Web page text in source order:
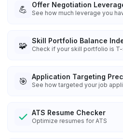
💪 Offer Negotiation
See how much leverage you
🧩 Skill Portfolio Balance
Check if your skill portfolio is
🎯 Application Targeting
See how targeted your job
ATS Resume Checker
Optimize resumes for ATS